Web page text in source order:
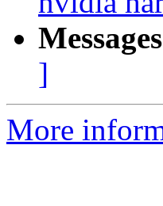
]
More